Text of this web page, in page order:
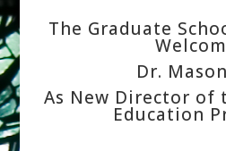
The Graduate
Dr.
As New Director of
Education